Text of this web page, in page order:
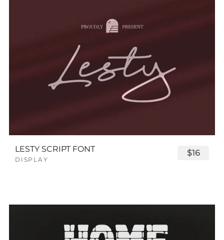
LESTY SCRIPT FONT
DISPLAY
$16